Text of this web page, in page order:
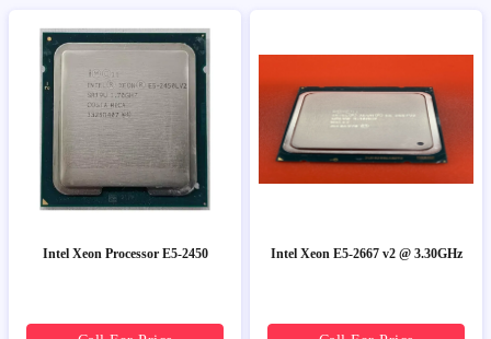
Intel Xeon Processor E5-2450 Intel Xeon E5-2667 v2 @ 3.30GHz